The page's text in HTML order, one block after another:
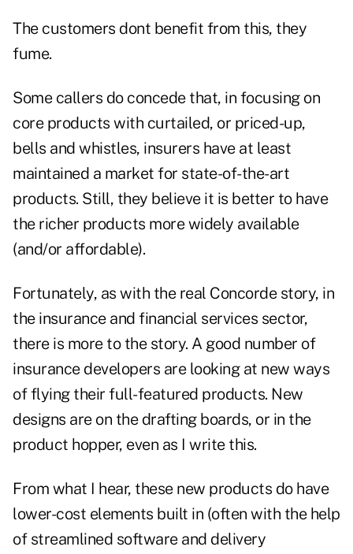
The customers dont benefit from this, they
fume.
Some callers do concede that, in focusing on
core products with curtailed, or priced-up,
bells and whistles, insurers have at least
maintained a market for state-of-the-art
products. Still, they believe it is better to have
the richer products more widely available
(and/or affordable).
Fortunately, as with the real Concorde story, in
the insurance and financial services sector,
there is more to the story. A good number of
insurance developers are looking at new ways
of flying their full-featured products. New
designs are on the drafting boards, or in the
product hopper, even as I write this.
From what I hear, these new products do have
lower-cost elements built in (often with the help
of streamlined software and delivery